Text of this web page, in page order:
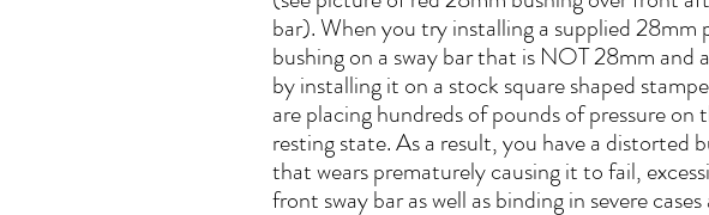
bar). When you try installing a supplied 28mm
bushing on a sway bar that is NOT 28mm and
by installing it on a stock square shaped
are placing hundreds of pounds of pressure on
resting state. As a result, you have a distorted
that wears prematurely causing it to fail,
front sway bar as well as binding in severe